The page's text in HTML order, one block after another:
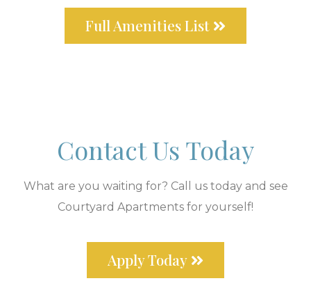
Full Amenities List
Contact Us Today
What are you waiting for? Call us today and see
Courtyard Apartments for yourself!
Apply Today